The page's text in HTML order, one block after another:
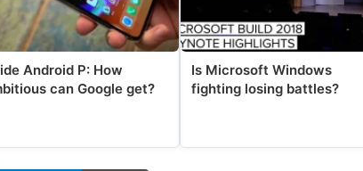
Android P: How
can Google get?
Is Microsoft Windows
fighting losing battles?